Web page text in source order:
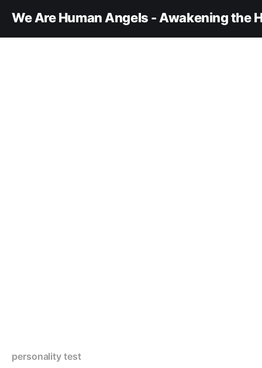
We Are Human Angels - Awakening the
personality test